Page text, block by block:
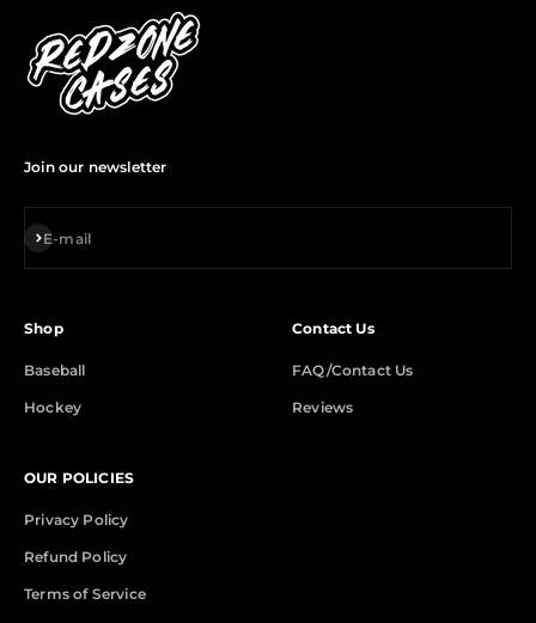
Join our newsletter
E-mail
Subscribe
Shop
Baseball
Hockey
Contact Us
FAQ/Contact Us
Reviews
OUR POLICIES
Privacy Policy
Refund Policy
Terms of Service